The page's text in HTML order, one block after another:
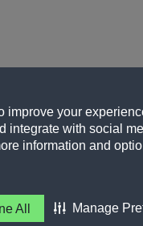
improve your
integrate with social
information and
All Manage